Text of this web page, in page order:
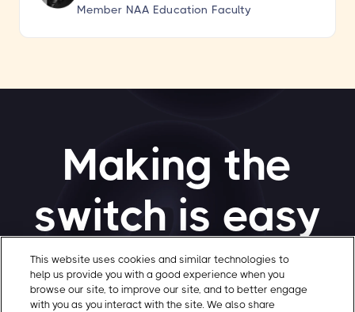
Member NAA Education Faculty
Making the
switch is easy
Transition to Gatewise smoothly with our
quick quote process. Installation for small
This website uses cookies and similar technologies to
help us provide you with a good experience when you
browse our site, to improve our site, and to better engage
with you as you interact with the site. We also share